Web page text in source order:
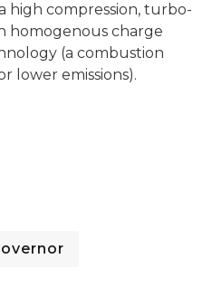
high compression, turbo-
homogenous charge
(a combustion
lower emissions).